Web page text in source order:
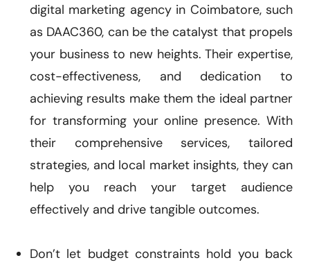
digital marketing agency in Coimbatore, such
as DAAC360, can be the catalyst that propels
your business to new heights. Their expertise,
cost-effectiveness, and dedication to
achieving results make them the ideal partner
for transforming your online presence. With
their comprehensive services, tailored
strategies, and local market insights, they can
help you reach your target audience
effectively and drive tangible outcomes.
Don’t let budget constraints hold you back